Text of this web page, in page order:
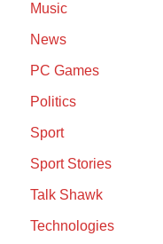
Music
News
PC Games
Politics
Sport
Sport Stories
Talk Shawk
Technologies